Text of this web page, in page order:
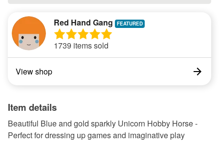
Red Hand Gang
1739 items sold
View shop
Item details
Beautiful Blue and gold sparkly Unicorn Hobby Horse -
Perfect for dressing up games and imaginative play